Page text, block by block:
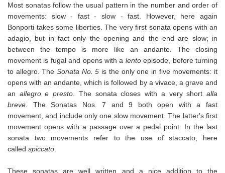
Most sonatas follow the usual pattern in the number and order of
movements: slow - fast - slow - fast. However, here again
Bonporti takes some liberties. The very first sonata opens with an
adagio, but in fact only the opening and the end are slow; in
between the tempo is more like an andante. The closing
movement is fugal and opens with a lento episode, before turning
to allegro. The Sonata No. 5 is the only one in five movements: it
opens with an andante, which is followed by a vivace, a grave and
an allegro e presto . The sonata closes with a very short alla
breve . The Sonatas Nos. 7 and 9 both open with a fast
movement, and include only one slow movement. The latter's first
movement opens with a passage over a pedal point. In the last
sonata two movements refer to the use of staccato, here
called spiccato
These sonatas are well written and a nice addition to the